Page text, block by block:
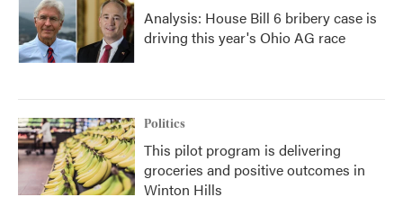
Analysis: House Bill 6 bribery case is
driving this year's Ohio AG race
Politics
This pilot program is delivering
groceries and positive outcomes in
Winton Hills